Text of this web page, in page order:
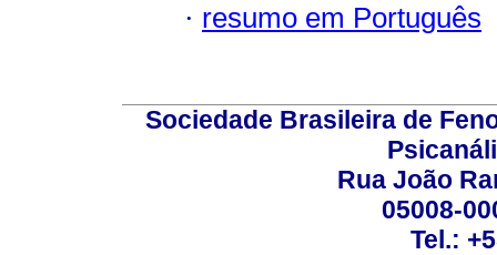
· resumo em Português
Sociedade Brasileira de
Rua João
05008-
Tel.: